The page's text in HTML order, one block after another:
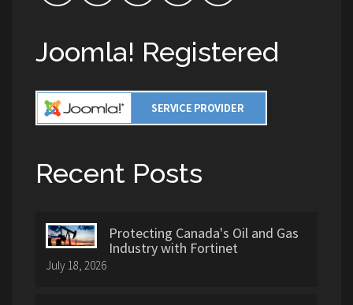
Joomla! Registered
Recent Posts
Protecting Canada's Oil and Gas
Industry with Fortinet
July 18, 2026